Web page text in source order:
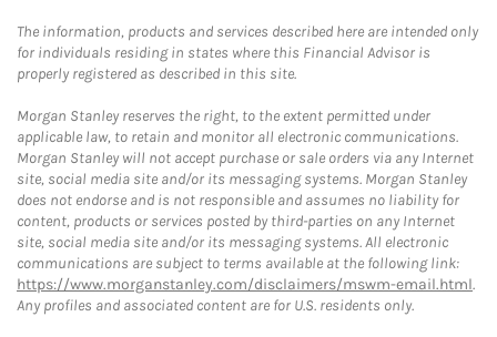
The information, products and services described here are intended only
for individuals residing in states where this Financial Advisor is
properly registered as described in this site.
Morgan Stanley reserves the right, to the extent permitted under
applicable law, to retain and monitor all electronic communications.
Morgan Stanley will not accept purchase or sale orders via any Internet
site, social media site and/or its messaging systems. Morgan Stanley
does not endorse and is not responsible and assumes no liability for
content, products or services posted by third-parties on any Internet
site, social media site and/or its messaging systems. All electronic
communications are subject to terms available at the following link:
https://www.morganstanley.com/disclaimers/mswm-email.html.
Any profiles and associated content are for U.S. residents only.